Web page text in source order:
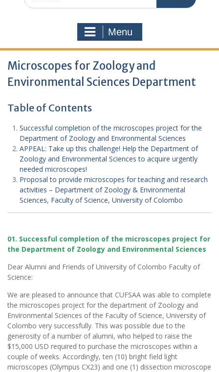
for:
Menu
Microscopes for Zoology and
Environmental Sciences Department
Table of Contents
Successful completion of the microscopes project for the
Department of Zoology and Environmental Sciences
APPEAL: Take up this challenge! Help the Department of
Zoology and Environmental Sciences to acquire urgently
needed microscopes!
Proposal to provide microscopes for teaching and research
activities – Department of Zoology & Environmental
Sciences, Faculty of Science, University of Colombo
01. Successful completion of the microscopes project for
the Department of Zoology and Environmental Sciences
Dear Alumni and Friends of University of Colombo Faculty of
Science:
We are pleased to announce that CUFSAA was able to complete
the microscopes project for the department of Zoology and
Environmental Sciences of the Faculty of Science, University of
Colombo very successfully. This was possible due to the
generosity of a number of alumni, who helped to raise the
$15,000 USD required to purchase the microscopes within a
couple of weeks. Accordingly, ten (10) bright field light
microscopes (Olympus CX23) and one (1) dissection microscope